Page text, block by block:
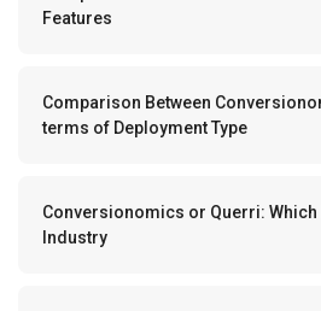
Features
Comparison Between
terms of Deployment Type
Conversionomics or Querri:
Industry